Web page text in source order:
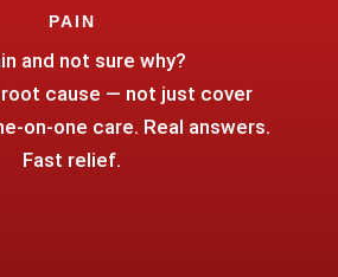
PAIN
and not sure why?
cause — not just cover
on-one care. Real answers.
Fast relief.